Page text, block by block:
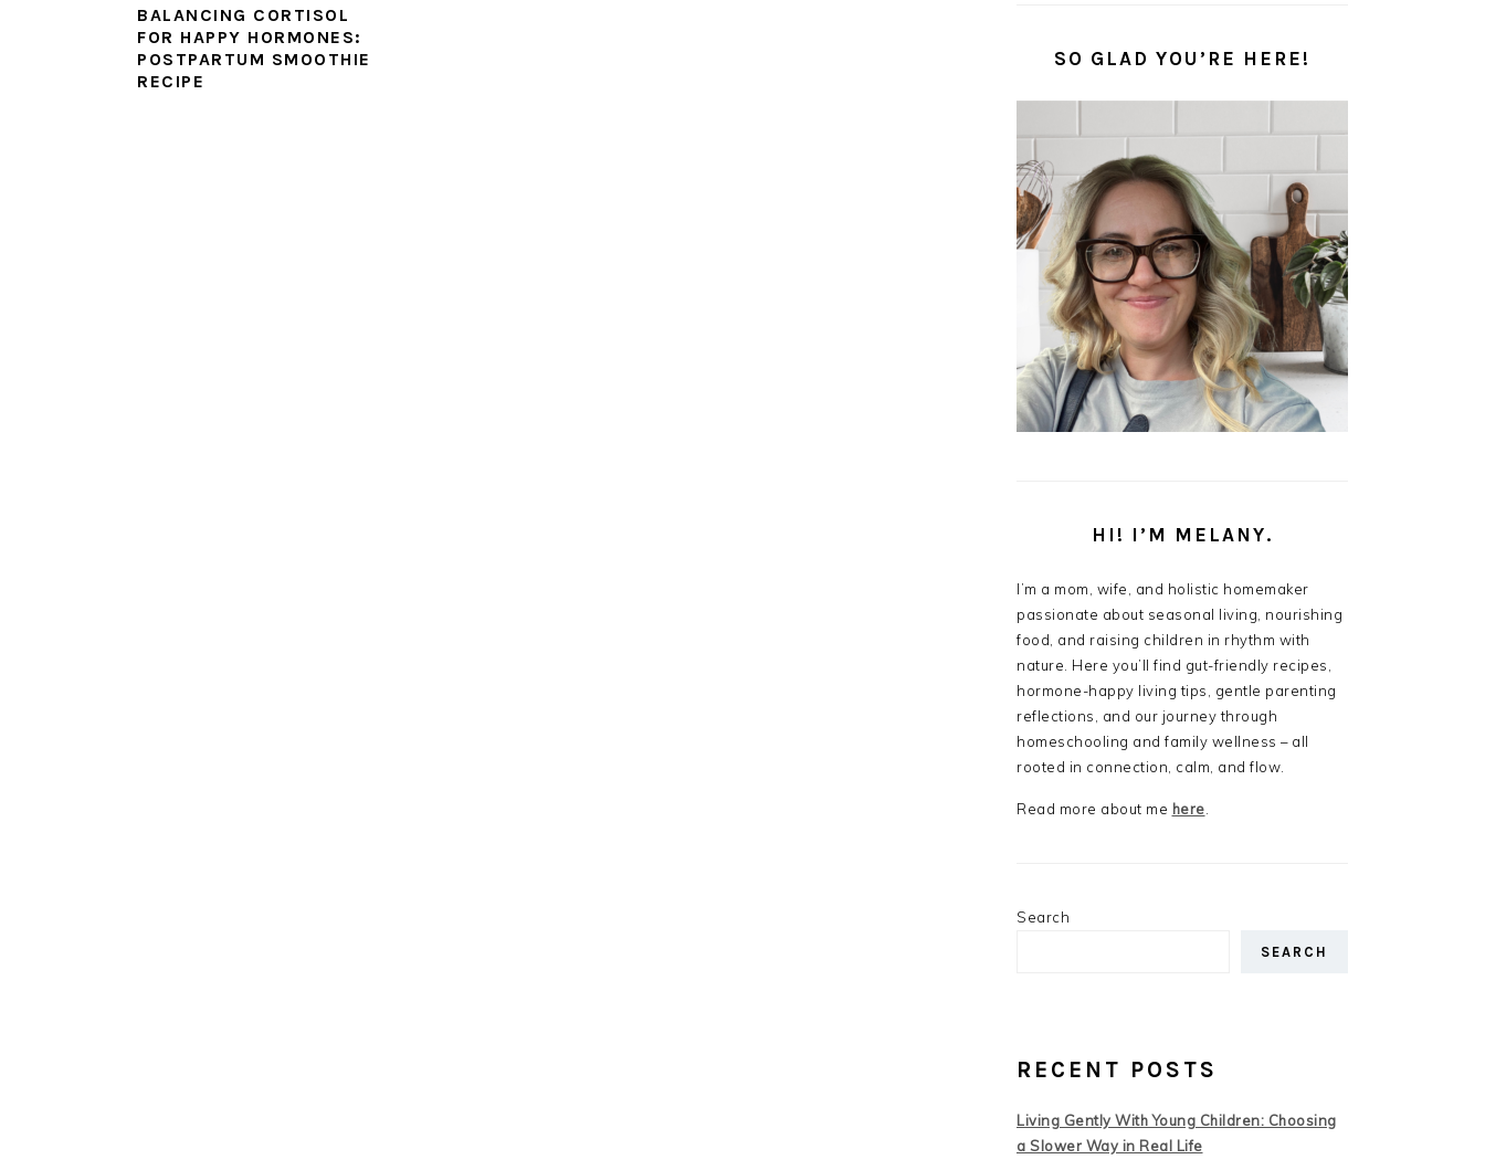
BALANCING CORTISOL
FOR HAPPY HORMONES:
POSTPARTUM SMOOTHIE
RECIPE
SO GLAD YOU’RE HERE!
HI! I’M MELANY.
I’m a mom, wife, and holistic homemaker
passionate about seasonal living, nourishing
food, and raising children in rhythm with
nature. Here you’ll find gut-friendly recipes,
hormone-happy living tips, gentle parenting
reflections, and our journey through
homeschooling and family wellness – all
rooted in connection, calm, and flow.
Read more about me here
Search
SEARCH
RECENT POSTS
Living Gently With Young Children: Choosing
a Slower Way in Real Life